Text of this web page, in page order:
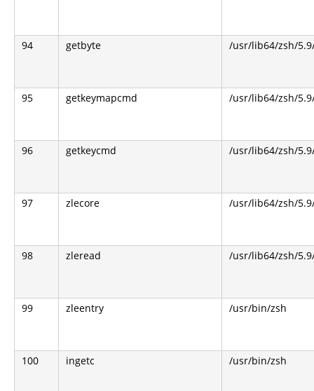
94 getbyte /usr/lib64/zsh/
95 getkeymapcmd /usr/lib64/zsh/
96 getkeycmd /usr/lib64/zsh/
97 zlecore /usr/lib64/zsh/
98 zleread /usr/lib64/zsh/
99 zleentry /usr/bin/zsh
100 ingetc /usr/bin/zsh